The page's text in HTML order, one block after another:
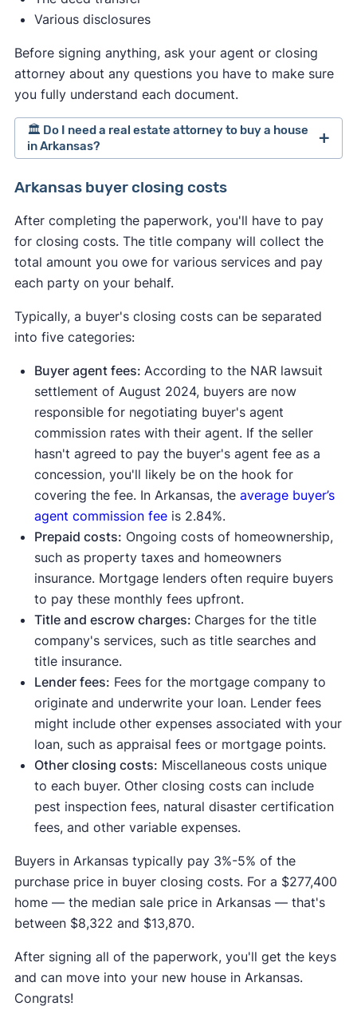
Various disclosures
Before signing anything, ask your agent or closing
attorney about any questions you have to make sure
you fully understand each document.
🏛️ Do I need a real estate attorney to buy a house
in Arkansas?
Arkansas doesn't require hiring a real estate
depending on your circumstances, you might
consider hiring one anyway. If you do, treat the
process similarly to hiring an agent. Interview
multiple attorneys and proceed with the one that
Arkansas buyer closing costs
After completing the paperwork, you'll have to pay
for closing costs. The title company will collect the
total amount you owe for various services and pay
each party on your behalf.
Typically, a buyer's closing costs can be separated
into five categories:
Buyer agent fees: According to the NAR lawsuit
settlement of August 2024, buyers are now
responsible for negotiating buyer's agent
commission rates with their agent. If the seller
hasn't agreed to pay the buyer's agent fee as a
concession, you'll likely be on the hook for
covering the fee. In Arkansas, the average buyer’s
agent commission feeis 2.84%.
Prepaid costs: Ongoing costs of homeownership,
such as property taxes and homeowners
insurance. Mortgage lenders often require buyers
to pay these monthly fees upfront.
Title and escrow charges: Charges for the title
company's services, such as title searches and
title insurance.
Lender fees: Fees for the mortgage company to
originate and underwrite your loan. Lender fees
might include other expenses associated with your
loan, such as appraisal fees or mortgage points.
Other closing costs: Miscellaneous costs unique
to each buyer. Other closing costs can include
pest inspection fees, natural disaster certification
fees, and other variable expenses.
Buyers in Arkansas typically pay 3%-5% of the
purchase price in buyer closing costs. For a $277,400
home — the median sale price in Arkansas — that's
between $8,322 and $13,870.
After signing all of the paperwork, you'll get the keys
and can move into your new house in Arkansas.
Congrats!